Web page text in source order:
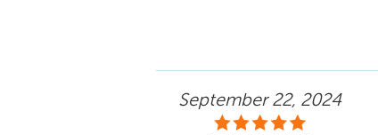
September 22, 2024